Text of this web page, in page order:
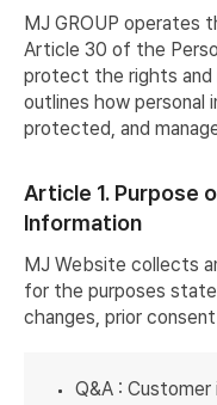
MJ GROUP operates
Article 30 of the
protect the rights and
outlines how personal
protected, and
Article 1. Purpose
Information
MJ Website collects
for the purposes
changes, prior
Q&A : Customer